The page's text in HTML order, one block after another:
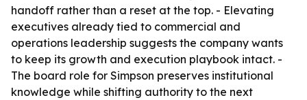
handoff rather than a reset at the top. - Elevating
executives already tied to commercial and
operations leadership suggests the company wants
to keep its growth and execution playbook intact. -
The board role for Simpson preserves institutional
knowledge while shifting authority to the next